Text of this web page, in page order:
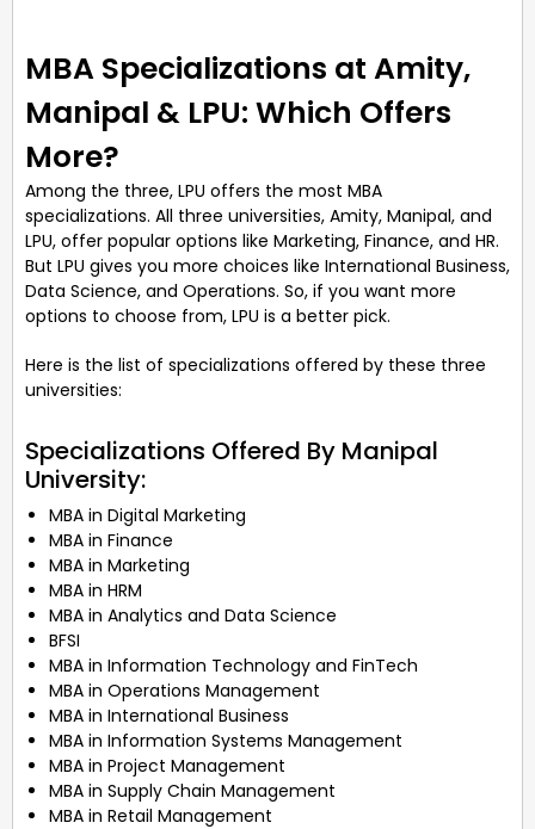
MBA Specializations at Amity,
Manipal & LPU: Which Offers
More?
Among the three, LPU offers the most MBA
specializations. All three universities, Amity, Manipal, and
LPU, offer popular options like Marketing, Finance, and HR.
But LPU gives you more choices like International Business,
Data Science, and Operations. So, if you want more
options to choose from, LPU is a better pick.
Here is the list of specializations offered by these three
universities:
Specializations Offered By Manipal
University:
MBA in Digital Marketing
MBA in Finance
MBA in Marketing
MBA in HRM
MBA in Analytics and Data Science
BFSI
MBA in Information Technology and FinTech
MBA in Operations Management
MBA in International Business
MBA in Information Systems Management
MBA in Project Management
MBA in Supply Chain Management
MBA in Retail Management